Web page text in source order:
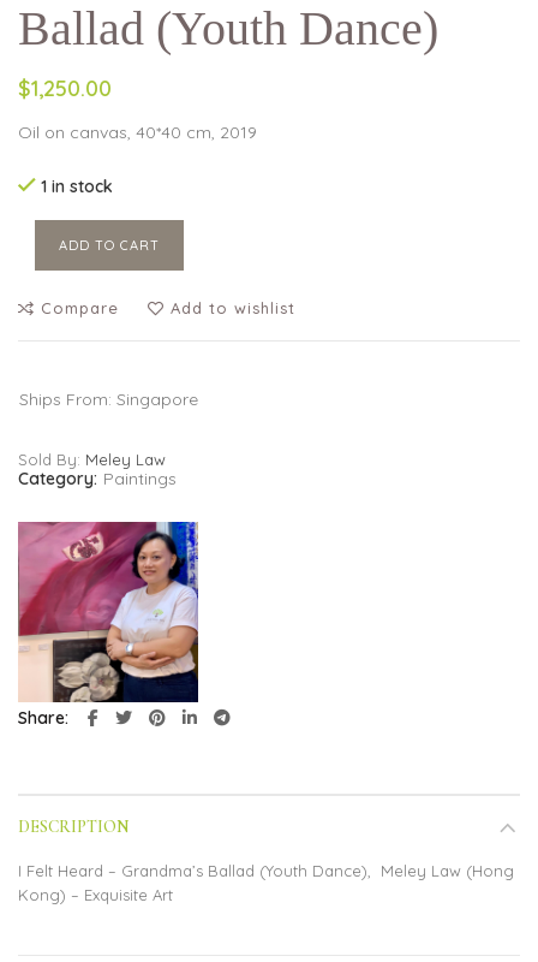
Ballad (Youth Dance)
$1,250.00
Oil on canvas, 40*40 cm, 2019
1 in stock
ADD TO CART
Compare Add to wishlist
Ships From: Singapore
Sold By: Meley Law
Category: Paintings
Share
DESCRIPTION
I Felt Heard – Grandma’s Ballad (Youth Dance), Meley Law (Hong
Kong) – Exquisite Art